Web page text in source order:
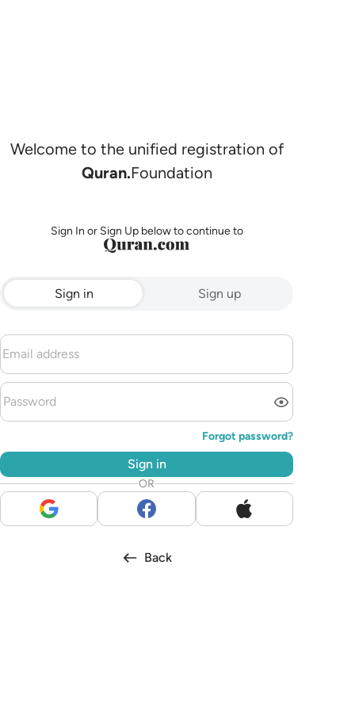
Welcome to the unified registration of
Quran.Foundation
Sign In or Sign Up below to continue to
Sign in Sign up
Forgot password?
Sign in
OR
Back